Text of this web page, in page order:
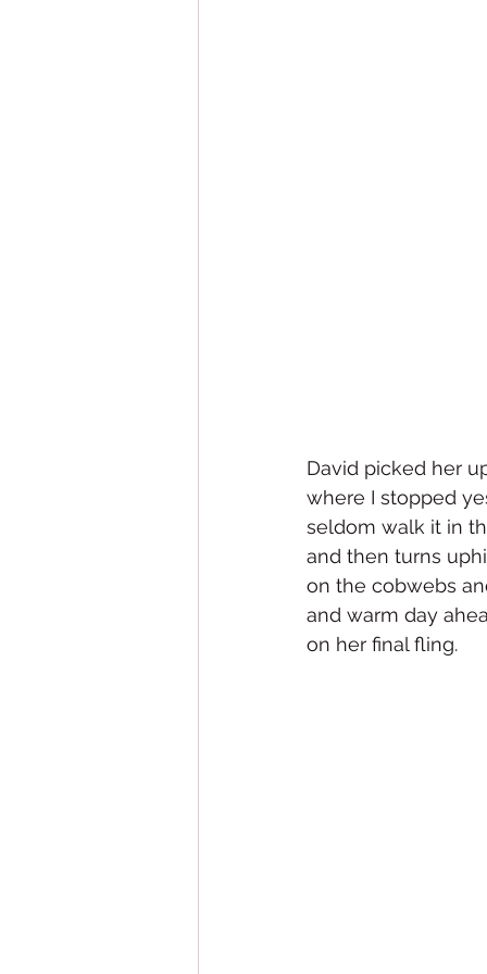
David picked her
where I stopped
seldom walk it in
and then turns
on the cobwebs
and warm day
on her final fling.